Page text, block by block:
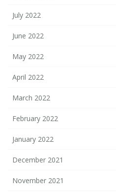
July 2022
June 2022
May 2022
April 2022
March 2022
February 2022
January 2022
December 2021
November 2021